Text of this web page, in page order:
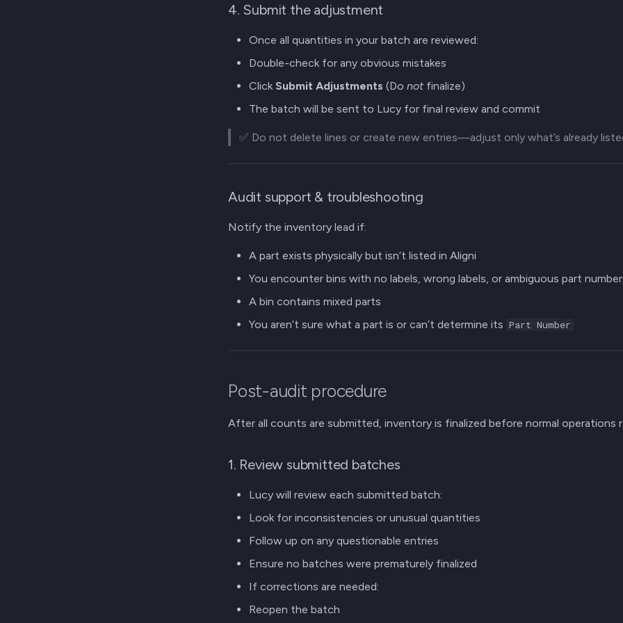
4. Submit the adjustment
Once all quantities in your batch are reviewed:
Double-check for any obvious mistakes
Click Submit Adjustments (Do not finalize)
The batch will be sent to Lucy for final review and commit
✅ Do not delete lines or create new entries—adjust only what’s already
Audit support & troubleshooting
Notify the inventory lead if:
A part exists physically but isn’t listed in Aligni
You encounter bins with no labels, wrong labels, or ambiguous part
A bin contains mixed parts
You aren’t sure what a part is or can’t determine its Part Number
Post-audit procedure
After all counts are submitted, inventory is finalized before normal operations
1. Review submitted batches
Lucy will review each submitted batch:
Look for inconsistencies or unusual quantities
Follow up on any questionable entries
Ensure no batches were prematurely finalized
If corrections are needed:
Reopen the batch